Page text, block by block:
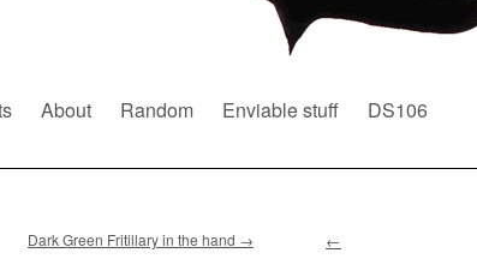
About Random Enviable stuff
DS106
Dark Green Fritillary in the hand →
←